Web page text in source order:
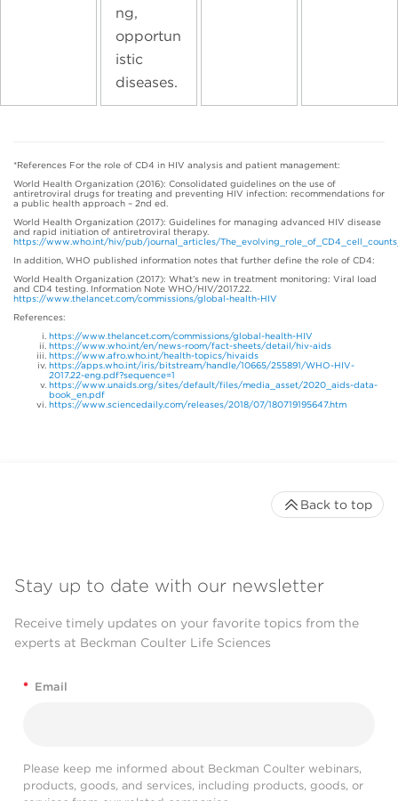
ng,
opportun
istic
diseases.
*References For the role of CD4 in HIV analysis and patient management:
World Health Organization (2016): Consolidated guidelines on the use of
antiretroviral drugs for treating and preventing HIV infection: recommendations for
a public health approach – 2nd ed.
World Health Organization (2017): Guidelines for managing advanced HIV disease
and rapid initiation of antiretroviral therapy.
https://www.who.int/hiv/pub/journal_articles/
In addition, WHO published information notes that further define the role of CD4:
World Health Organization (2017): What’s new in treatment monitoring: Viral load
and CD4 testing. Information Note WHO/HIV/2017.22.
https://www.thelancet.com/commissions/global-health-HIV
References:
https://www.thelancet.com/commissions/global-health-HIV
https://www.who.int/en/news-room/fact-sheets/detail/hiv-aids
https://www.afro.who.int/health-topics/hivaids
https://apps.who.int/iris/bitstream/handle/10665/255891/WHO-HIV-
2017.22-eng.pdf?sequence=1
https://www.unaids.org/sites/default/files/media_asset/2020_aids-data-
book_en.pdf
https://www.sciencedaily.com/releases/2018/07/180719195647.htm
Stay up to date with our newsletter
Receive timely updates on your favorite topics from the
experts at Beckman Coulter Life Sciences
* Email
Please keep me informed about Beckman Coulter webinars,
products, goods, and services, including products, goods, or
Back to top